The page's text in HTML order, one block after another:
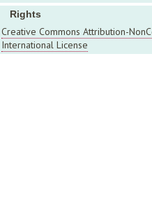
Rights
Creative Commons Attribution-
International License